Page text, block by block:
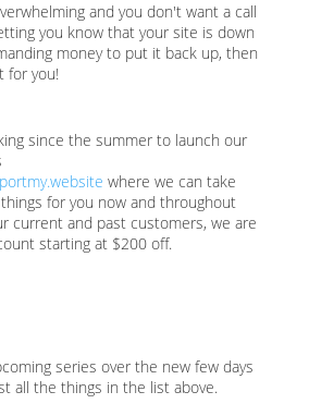
and you don't want a call
you know that your site is down
money to put it back up, then
for you!
since the summer to launch our
where we can take
for you now and throughout
current and past customers, we are
starting at $200 off.
series over the new few days
all the things in the list above.